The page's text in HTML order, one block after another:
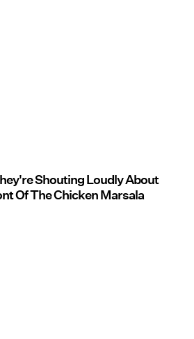
Shouting Loudly About
Of The Chicken Marsala